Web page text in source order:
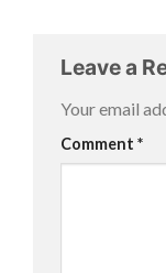
Leave a
Your email
Comment *